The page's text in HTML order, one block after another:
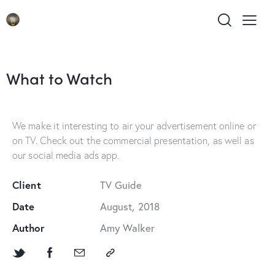
What to Watch
We make it interesting to air your advertisement online or
on TV. Check out the commercial presentation, as well as
our social media ads app.
Client
TV Guide
Date
August, 2018
Author
Amy Walker